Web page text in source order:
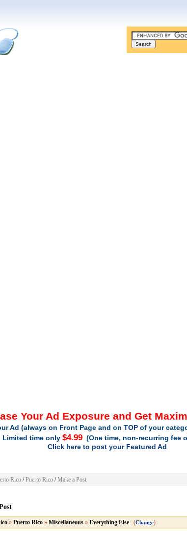
Your Ad Exposure and Get
Ad (always on Front Page and on TOP of your
Limited time only $4.99(One time, non-recurring fee
Click here to post your Featured Ad
Rico /Puerto Rico /Make a Post
» Puerto Rico » Miscellaneous » Everything Else (Change)